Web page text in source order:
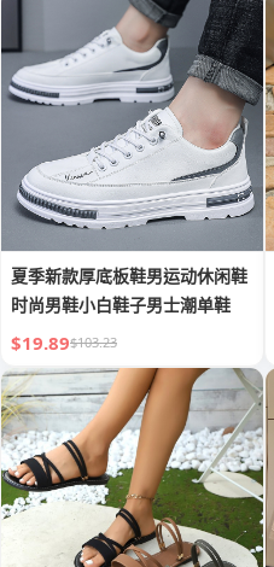
夏季新款厚底板鞋男运动休闲鞋
时尚男鞋小白鞋子男士潮单鞋
$19.89$103.23